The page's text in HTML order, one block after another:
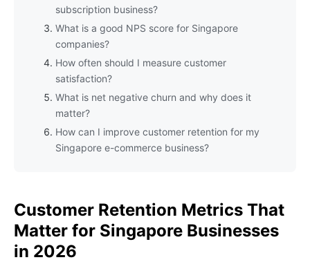
subscription business?
What is a good NPS score for Singapore
companies?
How often should I measure customer
satisfaction?
What is net negative churn and why does it
matter?
How can I improve customer retention for my
Singapore e-commerce business?
Customer Retention Metrics That
Matter for Singapore Businesses
in 2026